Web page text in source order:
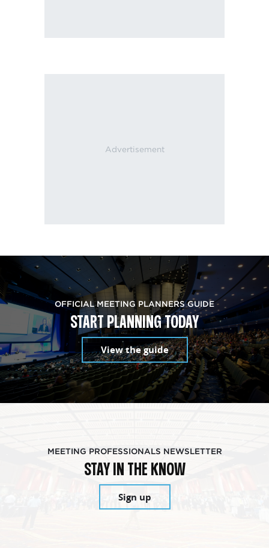
OFFICIAL MEETING PLANNERS GUIDE
START PLANNING TODAY
View the guide
MEETING PROFESSIONALS NEWSLETTER
STAY IN THE KNOW
Sign up